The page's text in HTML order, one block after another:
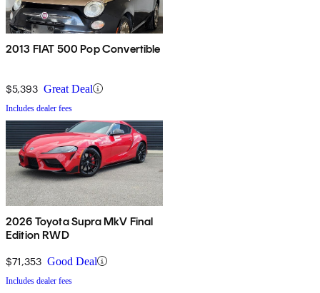
2013 FIAT 500 Pop Convertible
$5,393 Great Deal
Includes dealer fees
2026 Toyota Supra MkV Final
Edition RWD
$71,353 Good Deal
Includes dealer fees